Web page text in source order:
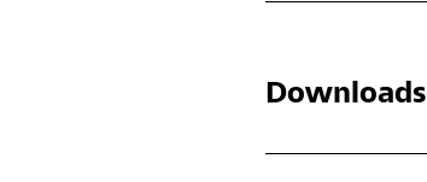
Downloads